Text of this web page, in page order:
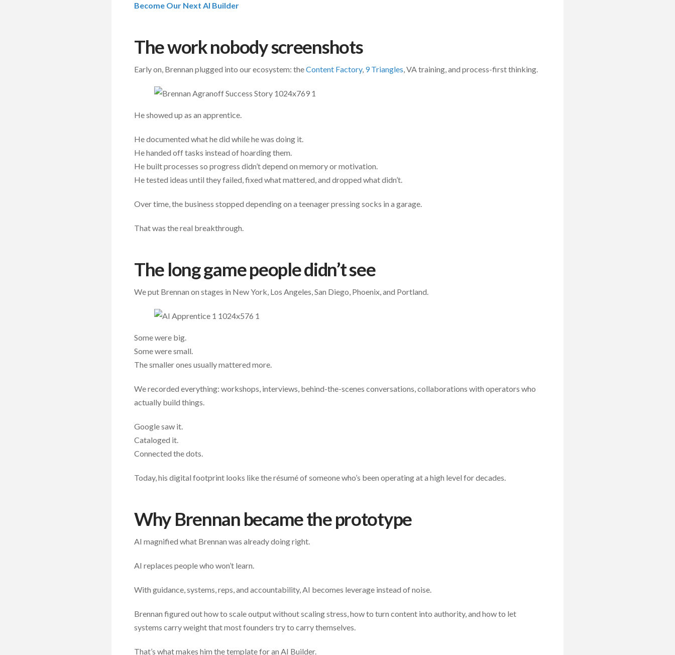
Become Our Next AI Builder
The work nobody screenshots
Early on, Brennan plugged into our ecosystem: theContent Factory, 9 Triangles, VA training, and process-first thinking.
He showed up as an apprentice.
He documented what he did while he was doing it.
He handed off tasks instead of hoarding them.
He built processes so progress didn’t depend on memory or motivation.
He tested ideas until they failed, fixed what mattered, and dropped what didn’t.
Over time, the business stopped depending on a teenager pressing socks in a garage.
That was the real breakthrough.
The long game people didn’t see
We put Brennan on stages in New York, Los Angeles, San Diego, Phoenix, and Portland.
Some were big.
Some were small.
The smaller ones usually mattered more.
We recorded everything: workshops, interviews, behind-the-scenes conversations, collaborations with operators who
actually build things.
Google saw it.
Cataloged it.
Connected the dots.
Today, his digital footprint looks like the résumé of someone who’s been operating at a high level for decades.
Why Brennan became the prototype
AI magnified what Brennan was already doing right.
AI replaces people who won’t learn.
With guidance, systems, reps, and accountability, AI becomes leverage instead of noise.
Brennan figured out how to scale output without scaling stress, how to turn content into authority, and how to let
systems carry weight that most founders try to carry themselves.
That’s what makes him the template for an AI Builder.